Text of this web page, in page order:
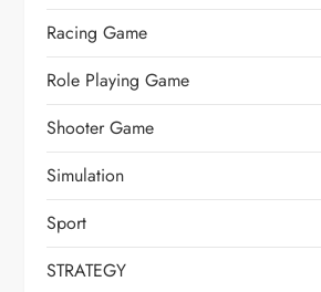
Racing Game
Role Playing Game
Shooter Game
Simulation
Sport
STRATEGY